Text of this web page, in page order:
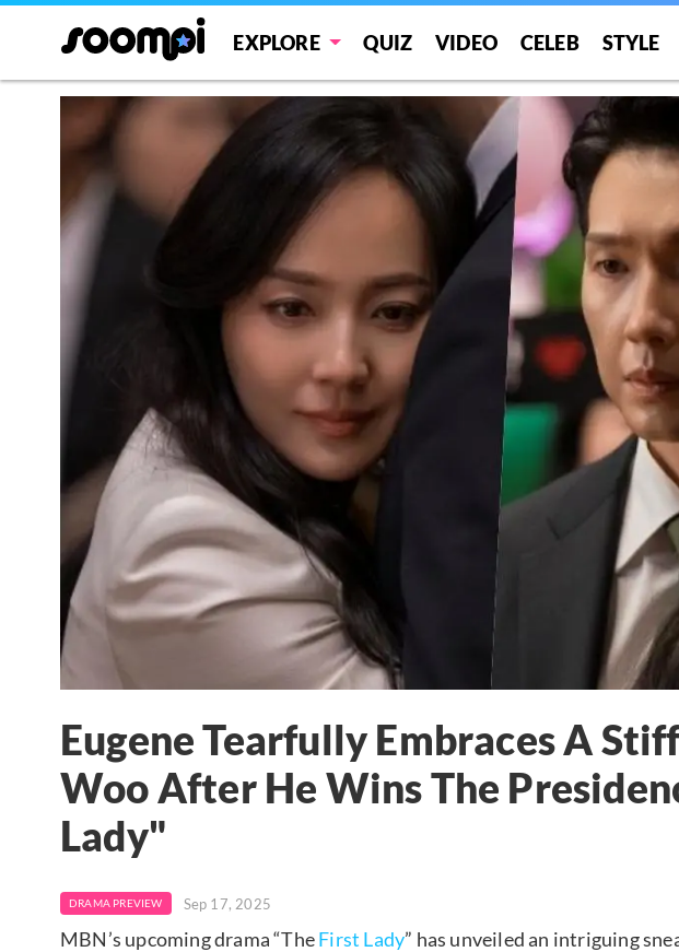
EXPLORE QUIZ VIDEO CELEB STYLE
Eugene Tearfully Embraces A
Woo After He Wins The
Lady"
DRAMA PREVIEW Sep 17, 2025
MBN’s upcoming drama “TheFirst Lady” has unveiled an intriguing